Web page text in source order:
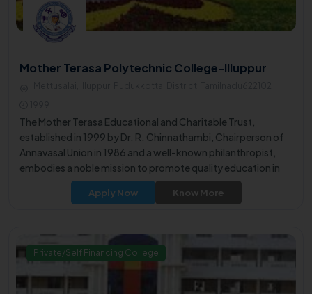
Mother Terasa Polytechnic College-Illuppur
The Mother Terasa Educational and Charitable Trust,
established in 1999 by Dr. R. Chinnathambi, Chairperson of
Annavasal Union in 1986 and a well-known philanthropist,
embodies a noble mission to promote quality education in
the rural area.
Apply Now Know More
Private/Self Financing College